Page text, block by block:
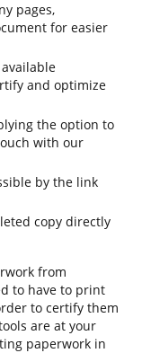
pages,
for easier
and optimize
the option to
with our
by the link
copy directly
from
to have to print
to certify them
are at your
paperwork in